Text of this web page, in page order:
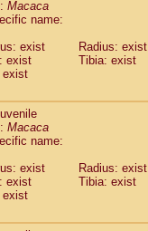
(0)
(2)
schmidti(0)
(1)
(0)
doggetti
albogularis(0)
(0)
(0)
Macaca
name:
exist
Radius: exist
exist
Tibia: exist
exist
Macaca
name:
exist
Radius: exist
exist
Tibia: exist
exist